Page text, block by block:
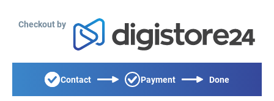
Checkout by
Contact Payment Done